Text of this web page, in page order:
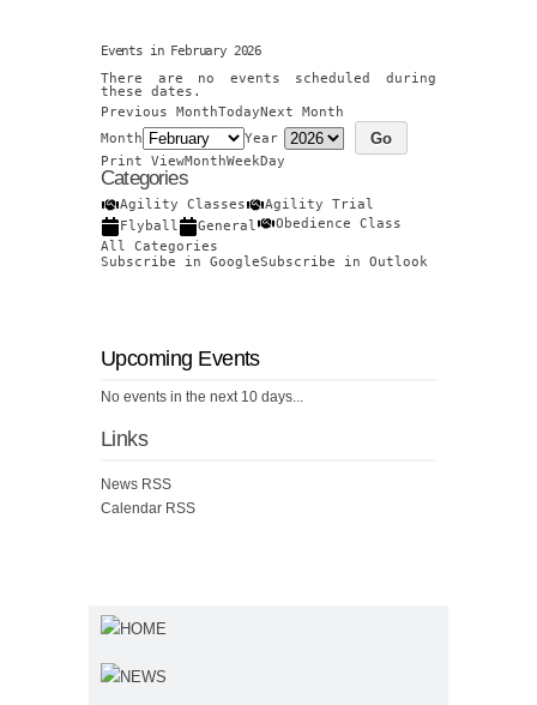
Events in February 2026
There are no events scheduled during
these dates.
Previous MonthTodayNext Month
Month
Year
Print ViewMonthWeekDay
Categories
Agility Classes
Agility Trial
Flyball
General
Obedience Class
All Categories
Subscribe in GoogleSubscribe in Outlook
Upcoming Events
No events in the next 10 days...
Links
News RSS
Calendar RSS
HOME
NEWS